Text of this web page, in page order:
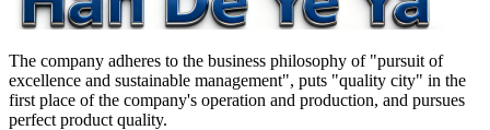
The company adheres to the business philosophy of "pursuit of
excellence and sustainable management", puts "quality city" in the
first place of the company's operation and production, and pursues
perfect product quality.